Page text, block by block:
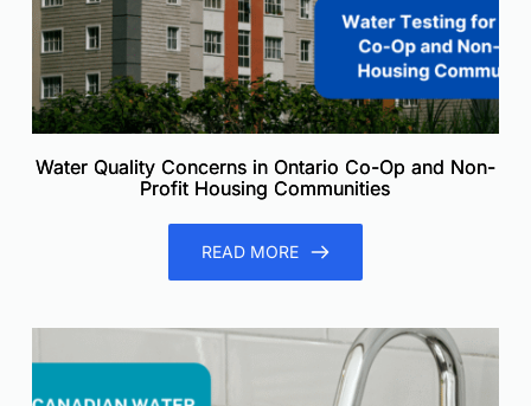
Water Quality Concerns in Ontario Co-Op and Non-
Profit Housing Communities
READ MORE